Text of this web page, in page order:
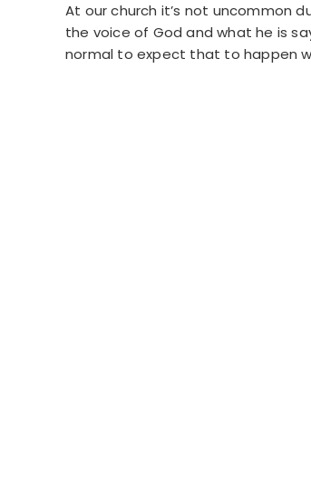
At our church it’s not uncommon
the voice of God and what he is
normal to expect that to happen